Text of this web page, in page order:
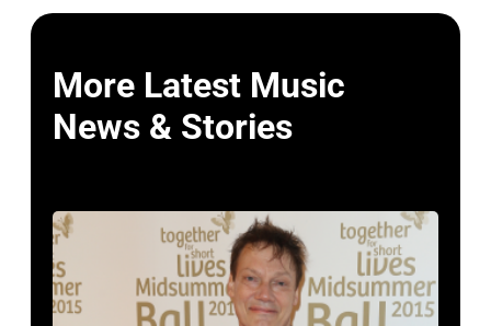
More Latest Music
News & Stories